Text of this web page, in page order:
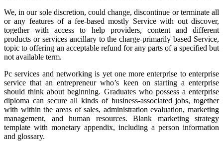
We, in our sole discretion, could change, discontinue or terminate all
or any features of a fee-based mostly Service with out discover,
together with access to help providers, content and different
products or services ancillary to the charge-primarily based Service,
topic to offering an acceptable refund for any parts of a specified but
not available term.
Pc services and networking is yet one more enterprise to enterprise
service that an entrepreneur who’s keen on starting a enterprise
should think about beginning. Graduates who possess a enterprise
diploma can secure all kinds of business-associated jobs, together
with within the areas of sales, administration evaluation, marketing
management, and human resources. Blank marketing strategy
template with monetary appendix, including a person information
and glossary.